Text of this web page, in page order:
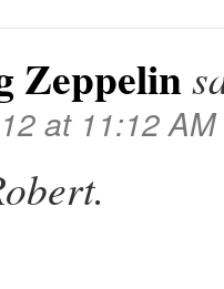
Zeppelin
at 11:12 AM